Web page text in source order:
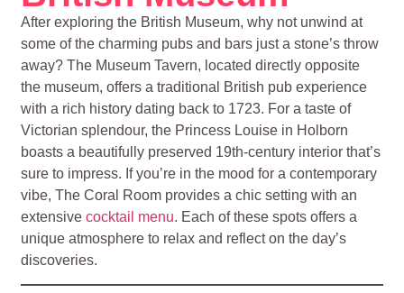
After exploring the British Museum, why not unwind at
some of the charming pubs and bars just a stone’s throw
away? The Museum Tavern, located directly opposite
the museum, offers a traditional British pub experience
with a rich history dating back to 1723. For a taste of
Victorian splendour, the Princess Louise in Holborn
boasts a beautifully preserved 19th-century interior that’s
sure to impress. If you’re in the mood for a contemporary
vibe, The Coral Room provides a chic setting with an
extensivecocktail menu. Each of these spots offers a
unique atmosphere to relax and reflect on the day’s
discoveries.